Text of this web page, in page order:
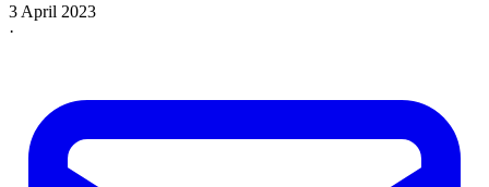
3 April 2023
·